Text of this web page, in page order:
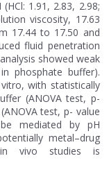
1.91, 2.83, 2.98;
viscosity, 17.63
17.44 to 17.50 and
fluid penetration
showed weak
phosphate buffer).
with statistically
(ANOVA test, p-
test, p- value
mediated by pH
metal–drug
in vivo studies is